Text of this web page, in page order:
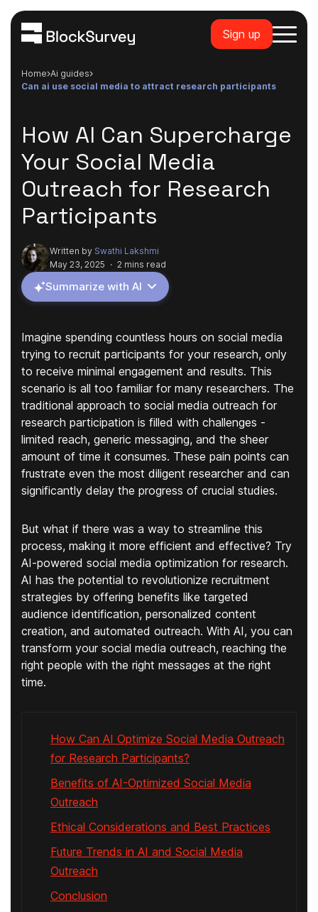
Sign up
Home
ai guides
can ai use social media to attract research participants
How AI Can Supercharge
Your Social Media
Outreach for Research
Participants
Written by Swathi Lakshmi
May 23, 2025 · 2 mins read
Summarize with AI
Imagine spending countless hours on social media
trying to recruit participants for your research, only
to receive minimal engagement and results. This
scenario is all too familiar for many researchers. The
traditional approach to social media outreach for
research participation is filled with challenges -
limited reach, generic messaging, and the sheer
amount of time it consumes. These pain points can
frustrate even the most diligent researcher and can
significantly delay the progress of crucial studies.
But what if there was a way to streamline this
process, making it more efficient and effective? Try
AI-powered social media optimization for research.
AI has the potential to revolutionize recruitment
strategies by offering benefits like targeted
audience identification, personalized content
creation, and automated outreach. With AI, you can
transform your social media outreach, reaching the
right people with the right messages at the right
time.
How Can AI Optimize Social Media Outreach
for Research Participants?
Benefits of AI-Optimized Social Media
Outreach
Ethical Considerations and Best Practices
Future Trends in AI and Social Media
Outreach
Conclusion